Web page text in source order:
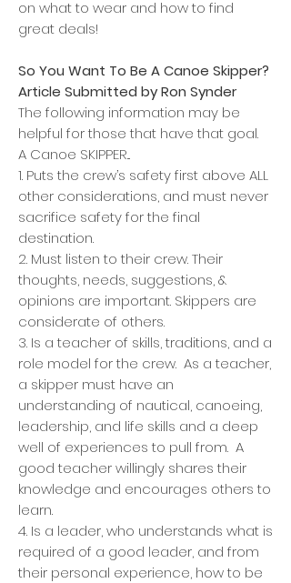
on what to wear and how to find
great deals!
So You Want To Be A Canoe Skipper?
Article Submitted by Ron Synder
The following information may be
helpful for those that have that goal.
A Canoe SKIPPER...
1. Puts the crew’s safety first above ALL
other considerations, and must never
sacrifice safety for the final
destination.
2. Must listen to their crew. Their
thoughts, needs, suggestions, &
opinions are important. Skippers are
considerate of others.
3. Is a teacher of skills, traditions, and a
role model for the crew. As a teacher,
a skipper must have an
understanding of nautical, canoeing,
leadership, and life skills and a deep
well of experiences to pull from. A
good teacher willingly shares their
knowledge and encourages others to
learn.
4. Is a leader, who understands what is
required of a good leader, and from
their personal experience, how to be